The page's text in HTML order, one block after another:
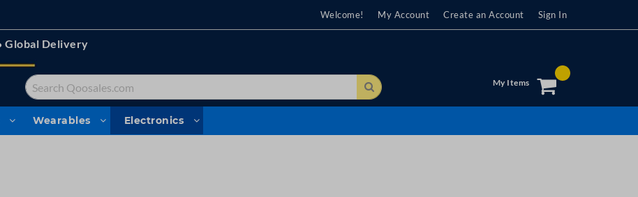
Welcome! My Account Create an Account Sign In
Global Delivery
Search
Search My Items
Wearables Electronics